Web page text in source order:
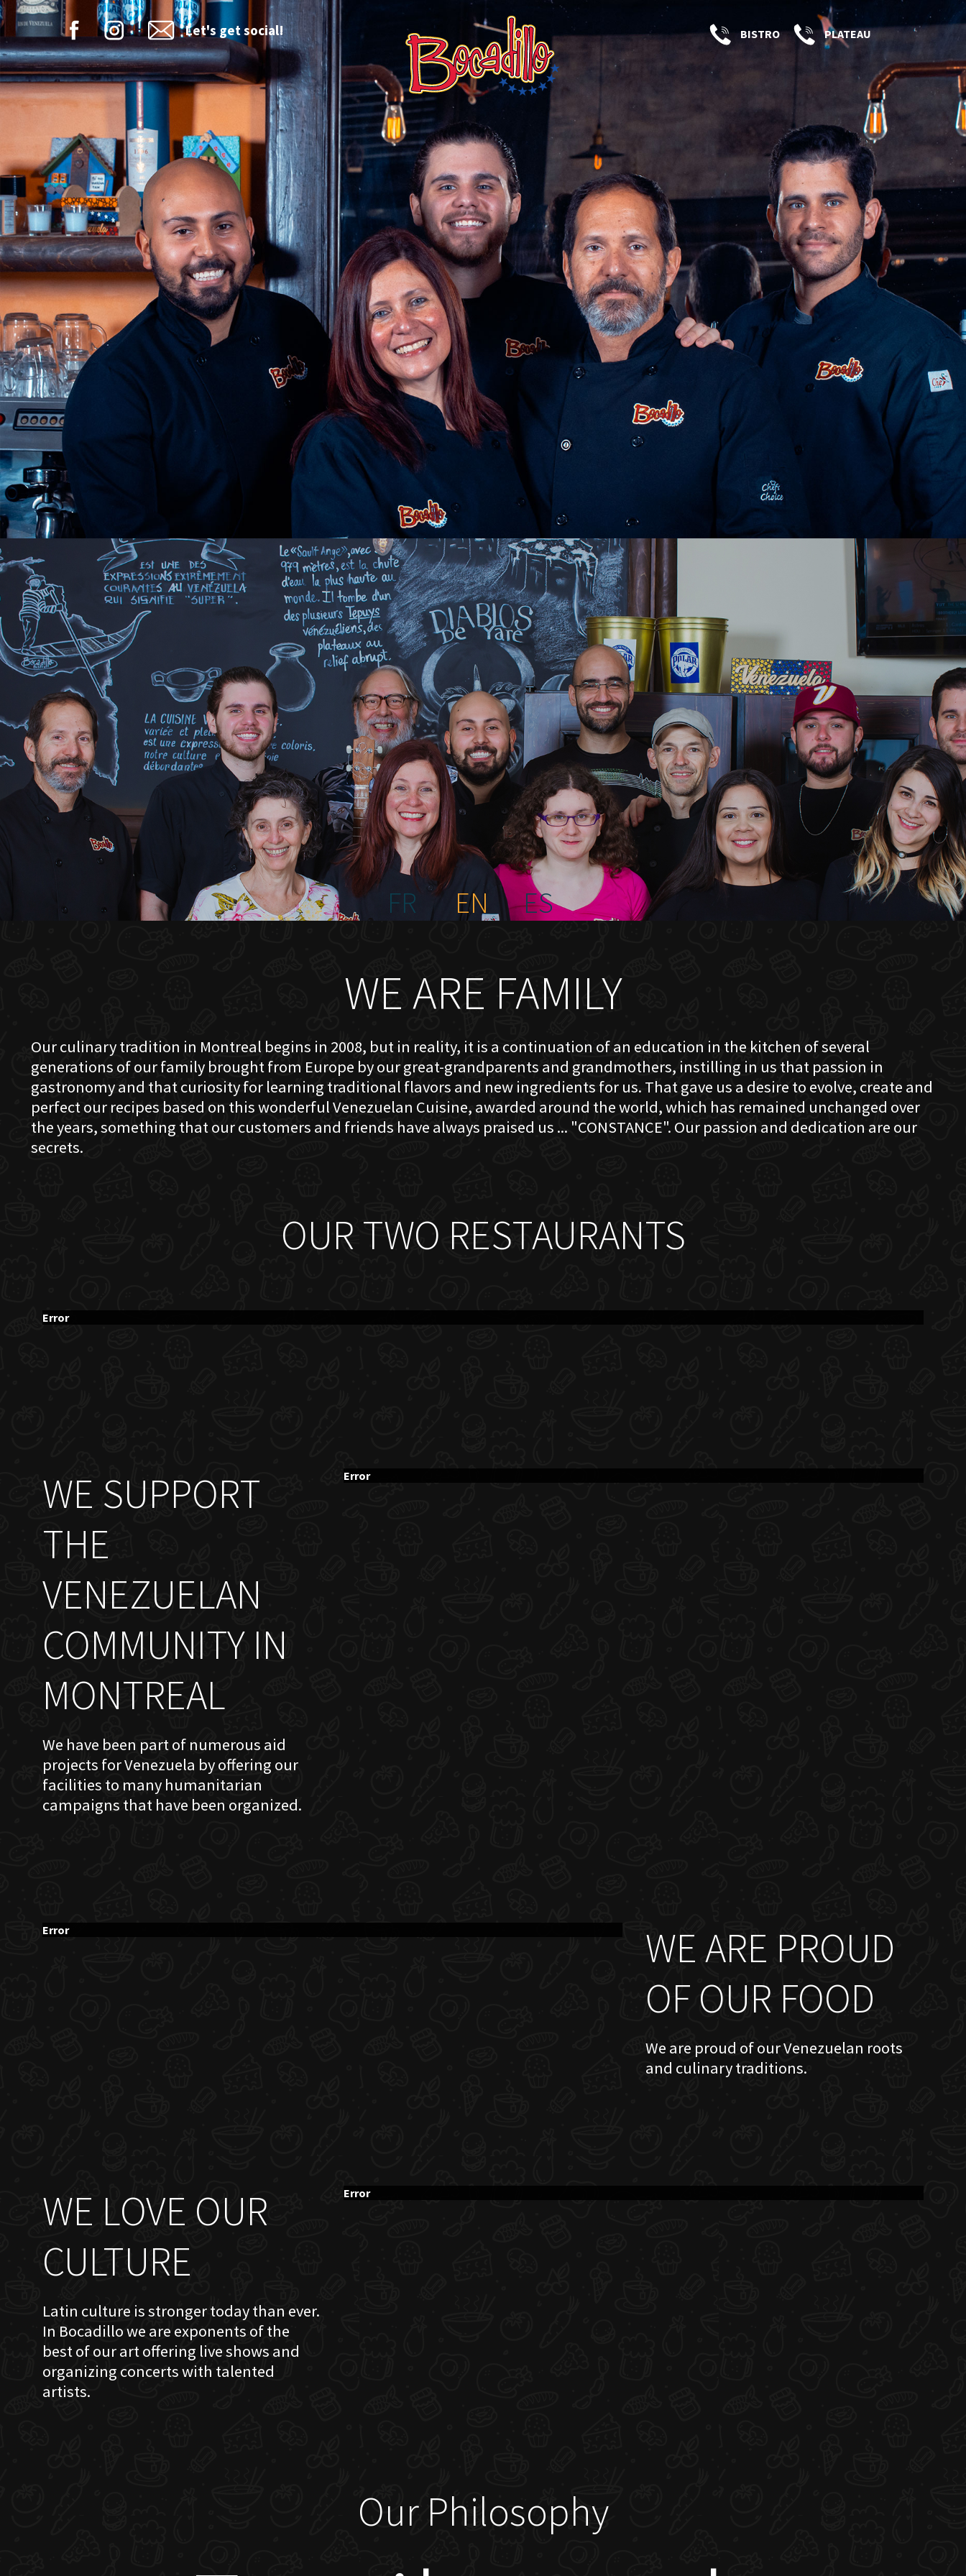
Let's get social! BISTRO PLATEAU
HOME
ABOUT US
MENU PLATEAU
EVENTS
RESERVATIONS
REVIEWS
CONTACT
FR EN ES
WE ARE FAMILY
Our culinary tradition in Montreal begins in 2008, but in reality, it is a continuation of an education in the kitchen of several
generations of our family brought from Europe by our great-grandparents and grandmothers, instilling in us that passion in
gastronomy and that curiosity for learning traditional flavors and new ingredients for us. That gave us a desire to evolve, create and
perfect our recipes based on this wonderful Venezuelan Cuisine, awarded around the world, which has remained unchanged over
the years, something that our customers and friends have always praised us ... "CONSTANCE". Our passion and dedication are our
secrets.
OUR TWO RESTAURANTS
Error
WE SUPPORT
THE
VENEZUELAN
COMMUNITY IN
MONTREAL
We have been part of numerous aid
projects for Venezuela by offering our
facilities to many humanitarian
campaigns that have been organized.
Error
WE ARE PROUD
OF OUR FOOD
We are proud of our Venezuelan roots
and culinary traditions.
Error
WE LOVE OUR
CULTURE
Latin culture is stronger today than ever.
In Bocadillo we are exponents of the
best of our art offering live shows and
organizing concerts with talented
artists.
Error
Our Philosophy